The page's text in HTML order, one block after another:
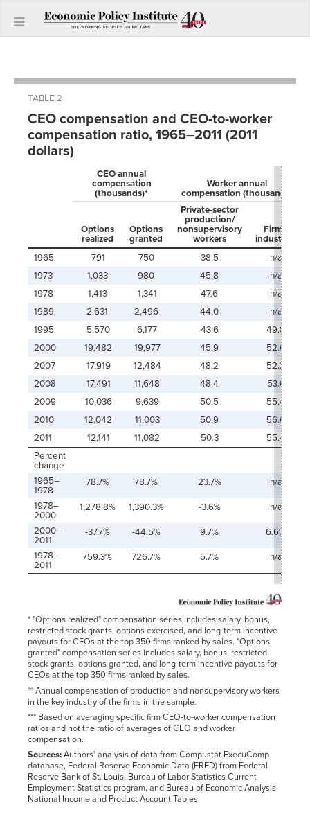
TABLE 2
CEO compensation and CEO-to-worker
compensation ratio, 1965–2011 (2011
dollars)
CEO annual
compensation
(thousands)*
Worker annual
compensation (thousands)
Options
realized
Options
granted
Private-sector
production/
nonsupervisory
workers
Firms’
industry**
1965
791 750 38.5
n/a
1973
1,033 980 45.8
n/a
1978
1,413 1,341 47.6
n/a
1989
2,631 2,496 44.0
n/a
1995
5,570 6,177 43.6
49.8
2000
19,482 19,977 45.9
52.0
2007
17,919 12,484 48.2
52.2
2008
17,491 11,648 48.4
53.0
2009
10,036 9,639 50.5
55.4
2010
12,042 11,003 50.9
56.0
2011
12,141 11,082 50.3
55.4
Percent
change
1965–
1978
78.7% 78.7% 23.7% n/a
1978–
2000
1,278.8% 1,390.3% -3.6% n/a
2000–
2011
-37.7% -44.5% 9.7% 6.6%
1978–
2011
759.3% 726.7% 5.7% n/a
* "Options realized" compensation series includes salary, bonus,
restricted stock grants, options exercised, and long-term incentive
payouts for CEOs at the top 350 firms ranked by sales. "Options
granted" compensation series includes salary, bonus, restricted
stock grants, options granted, and long-term incentive payouts for
CEOs at the top 350 firms ranked by sales.
** Annual compensation of production and nonsupervisory workers
in the key industry of the firms in the sample.
*** Based on averaging specific firm CEO-to-worker compensation
ratios and not the ratio of averages of CEO and worker
compensation.
Sources:Authors' analysis of data from Compustat ExecuComp
database, Federal Reserve Economic Data (FRED) from Federal
Reserve Bank of St. Louis, Bureau of Labor Statistics Current
Employment Statistics program, and Bureau of Economic Analysis
National Income and Product Account Tables